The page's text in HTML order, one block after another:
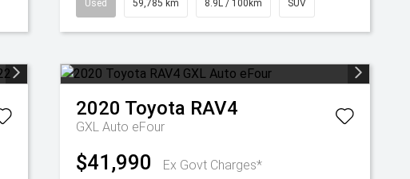
Used 59,785 km 8.9L / 100km SUV
2020 Toyota RAV4
GXL Auto eFour
$41,990 Ex Govt Charges*